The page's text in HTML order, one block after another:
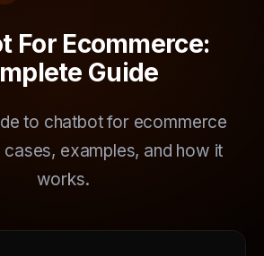
For Ecommerce:
Guide
to chatbot for ecommerce
cases, examples, and how it
works.